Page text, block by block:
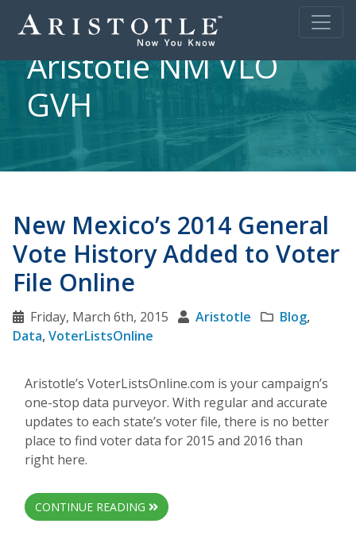
Aristotle NM VLO
GVH
New Mexico’s 2014 General
Vote History Added to Voter
File Online
Friday, March 6th, 2015 Aristotle Blog,
Data,VoterListsOnline
Aristotle’s VoterListsOnline.com is your campaign’s
one-stop data purveyor. With regular and accurate
updates to each state’s voter file, there is no better
place to find voter data for 2015 and 2016 than
right here.
CONTINUE READING